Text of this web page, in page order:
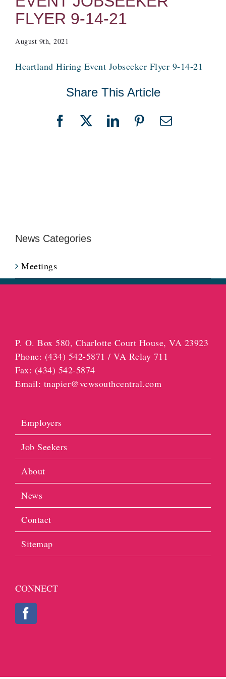
FLYER 9-14-21
August 9th, 2021
Heartland Hiring Event Jobseeker Flyer 9-14-21
Share This Article
Facebook
X LinkedInPinterestEmail
News Categories
Meetings
P. O. Box 580, Charlotte Court House, VA 23923
Phone: (434) 542-5871 / VA Relay 711
Fax: (434) 542-5874
Email: tnapier@vcwsouthcentral.com
Employers
Job Seekers
About
News
Contact
Sitemap
CONNECT